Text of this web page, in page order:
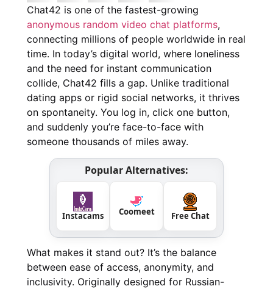
Chat42 is one of the fastest-growing
anonymous random video chat platforms,
connecting millions of people worldwide in real
time. In today’s digital world, where loneliness
and the need for instant communication
collide, Chat42 fills a gap. Unlike traditional
dating apps or rigid social networks, it thrives
on spontaneity. You log in, click one button,
and suddenly you’re face-to-face with
someone thousands of miles away.
Popular Alternatives:
Instacams Coomeet Free Chat
What makes it stand out? It’s the balance
between ease of access, anonymity, and
inclusivity. Originally designed for Russian-